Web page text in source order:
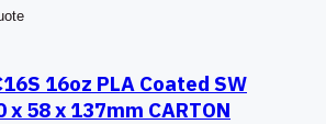
16oz PLA Coated SW
58 x 137mm CARTON